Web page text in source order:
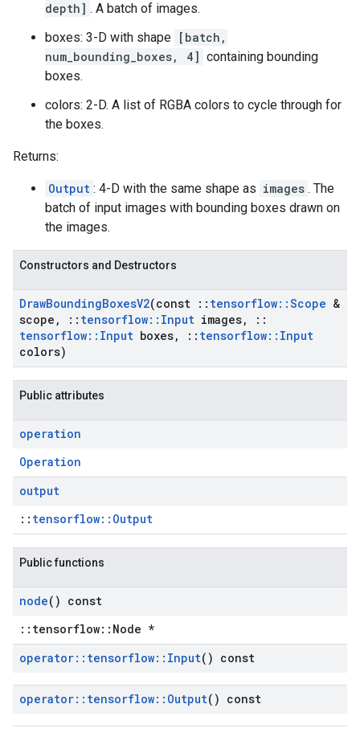
depth] . A batch of images.
boxes: 3-D with shape [batch,
num_bounding_boxes, 4] containing bounding
boxes.
colors: 2-D. A list of RGBA colors to cycle through for
the boxes.
Returns:
Output : 4-D with the same shape as images . The
batch of input images with bounding boxes drawn on
the images.
Constructors and Destructors
DrawBoundingBoxesV2(const :: tensorflow::Scope &
scope , :: tensorflow:: Input images,
::
tensorflow:: Input boxes, :: tensorflow:: Input
colors)
Public attributes
operation
Operation
output
:: tensorflow::Output
Public functions
node() const
::tensorflow::Node *
operator:: tensorflow:: Input() const
operator:: tensorflow:: Output() const